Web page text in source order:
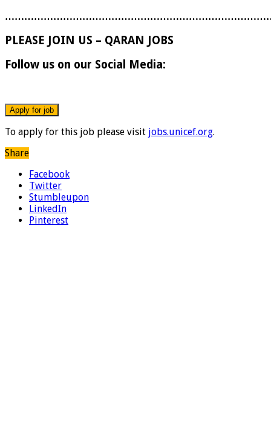
PLEASE JOIN US – QARAN JOBS
Follow us on our Social Media:
To apply for this job please visit jobs.unicef.org.
Share
Facebook
Twitter
Stumbleupon
LinkedIn
Pinterest